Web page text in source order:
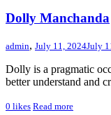
Dolly Manchanda
admin, July 11, 2024July
Dolly is a pragmatic
better understand and
0 likes Read more